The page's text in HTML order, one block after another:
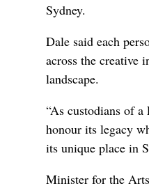
Sydney.
Dale said each
across the creative
landscape.
“As custodians of
honour its legacy
its unique place in
Minister for the